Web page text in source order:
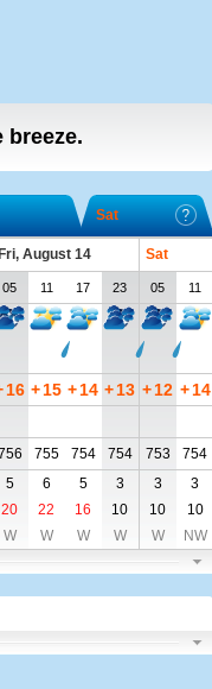
breeze.
Sat
Fri, August 14
Sat
05 11 17 23 05 11
16 +15 +14 +13 +12 + 14
755 754 754 753
754
5 6 5 3 3
3
20 22 16 10 10
10
W W W W W NW